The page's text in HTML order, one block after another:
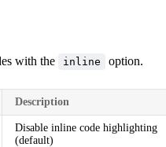
with the inline option.
Description
Disable inline code highlighting
(default)